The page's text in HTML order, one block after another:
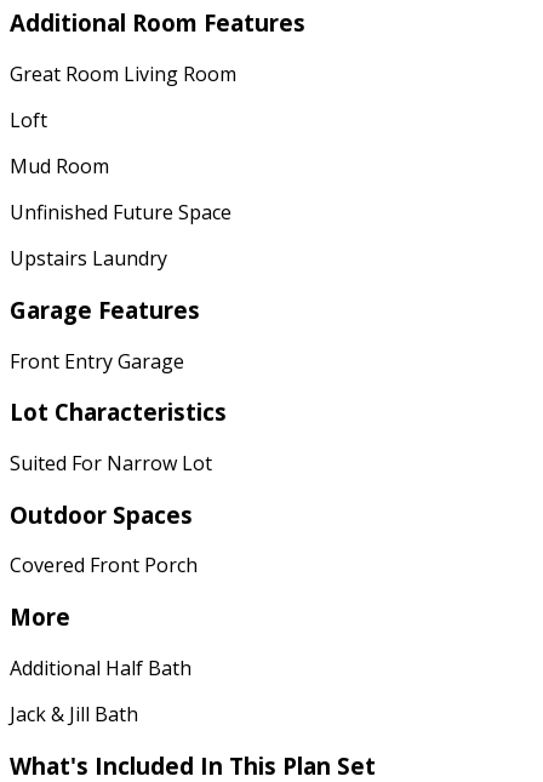
Additional Room Features
Great Room Living Room
Loft
Mud Room
Unfinished Future Space
Upstairs Laundry
Garage Features
Front Entry Garage
Lot Characteristics
Suited For Narrow Lot
Outdoor Spaces
Covered Front Porch
More
Additional Half Bath
Jack & Jill Bath
What's Included In This Plan Set